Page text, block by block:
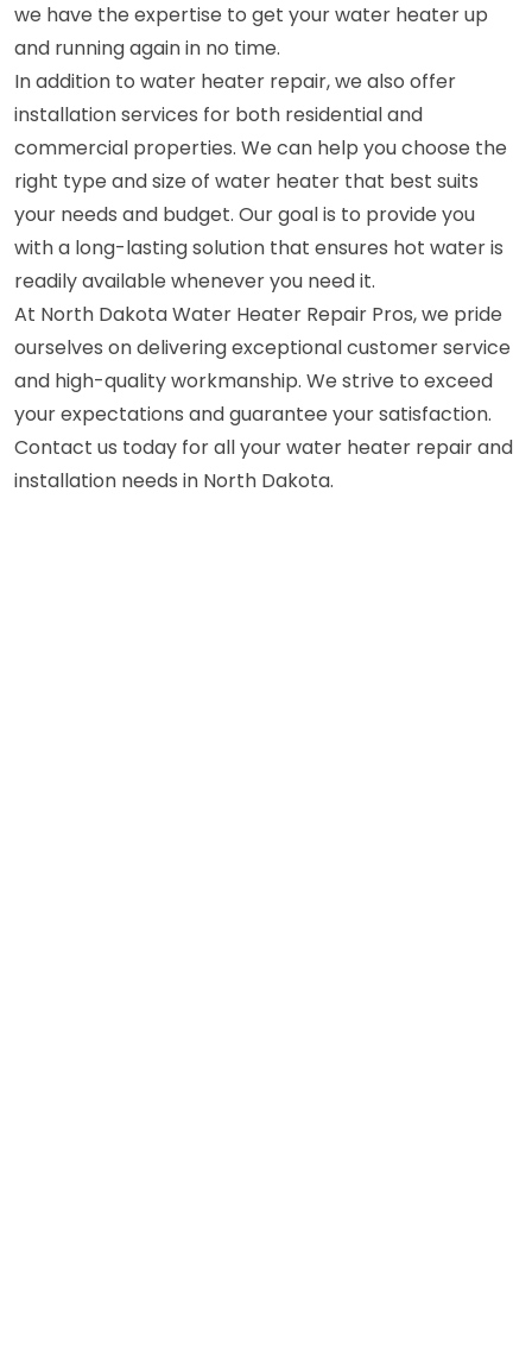
we have the expertise to get your water heater up
and running again in no time.
In addition to water heater repair, we also offer
installation services for both residential and
commercial properties. We can help you choose the
right type and size of water heater that best suits
your needs and budget. Our goal is to provide you
with a long-lasting solution that ensures hot water is
readily available whenever you need it.
At North Dakota Water Heater Repair Pros, we pride
ourselves on delivering exceptional customer service
and high-quality workmanship. We strive to exceed
your expectations and guarantee your satisfaction.
Contact us today for all your water heater repair and
installation needs in North Dakota.